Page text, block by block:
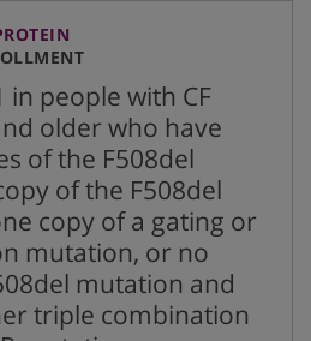
in people with CF
older who have
of the F508del
of the F508del
copy of a gating or
mutation, or no
mutation and
triple combination